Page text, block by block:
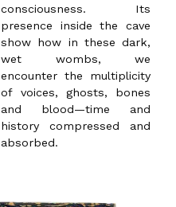
consciousness. Its
presence inside the cave
show how in these dark,
wet wombs, we
encounter the multiplicity
absorbed.